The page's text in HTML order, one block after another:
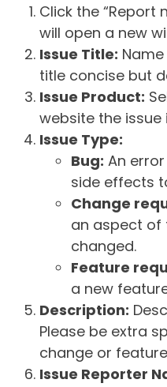
Click the “Report
will open a new
Issue Title:
title concise but
Issue Product:
website the issue
Issue Type:
Bug: An
side effects
Change
an aspect of
changed.
Feature
a new
Description:
Please be extra
change or
Issue Reporter